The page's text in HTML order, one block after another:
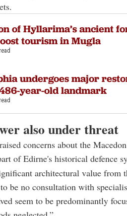
of Hyllarima’s ancient
tourism in Mugla
undergoes major
year-old landmark
also under threat
concerns about the
of Edirne's historical defence
architectural value from
be no consultation with
seem to be predominantly